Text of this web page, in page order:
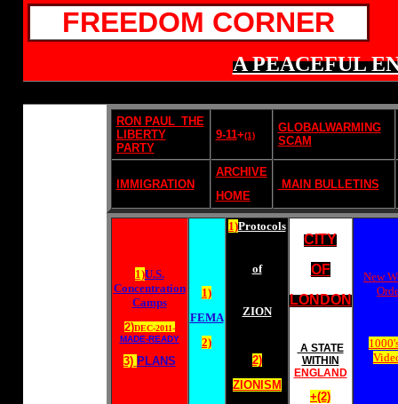
FREEDOM CORNER
A PEACEFUL
RON PAUL_THE
LIBERTY
PARTY
9-11+(1)
GLOBALWARMING
SCAM
IMMIGRATION
ARCHIVE
HOME
MAIN BULLETINS
1)U.S.
Concentration
Camps
2)DEC-2011-
MADE-READY
3) PLANS
1)
FEMA
2)
1)Protocols
of
ZION
2)
ZIONISM
CITY
OF
LONDON
A STATE
WITHIN
ENGLAND
+(2)
New